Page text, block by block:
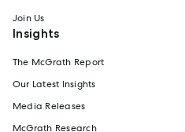
Join Us
Insights
The McGrath Report
Our Latest Insights
Media Releases
McGrath Research